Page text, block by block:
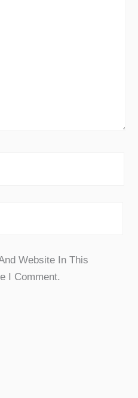
Website In This
I Comment.